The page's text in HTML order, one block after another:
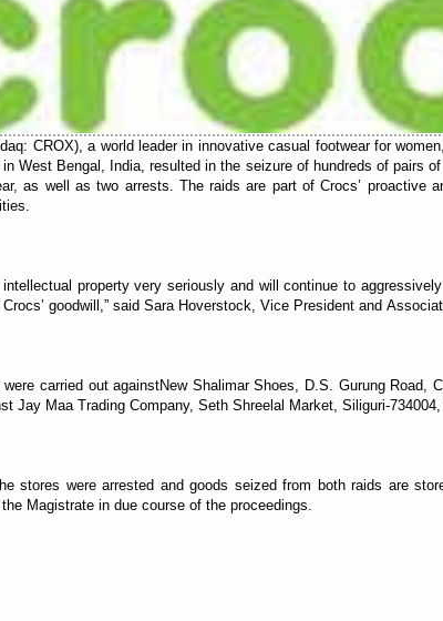
CROX), a world leader in innovative casual footwear for
West Bengal, India, resulted in the seizure of hundreds of pairs
as well as two arrests. The raids are part of Crocs’ proactive
property very seriously and will continue to
goodwill,” said Sara Hoverstock, Vice President and
carried out againstNew Shalimar Shoes, D.S. Gurung Road,
Jay Maa Trading Company, Seth Shreelal Market, Siliguri-
stores were arrested and goods seized from both raids are
Magistrate in due course of the proceedings.